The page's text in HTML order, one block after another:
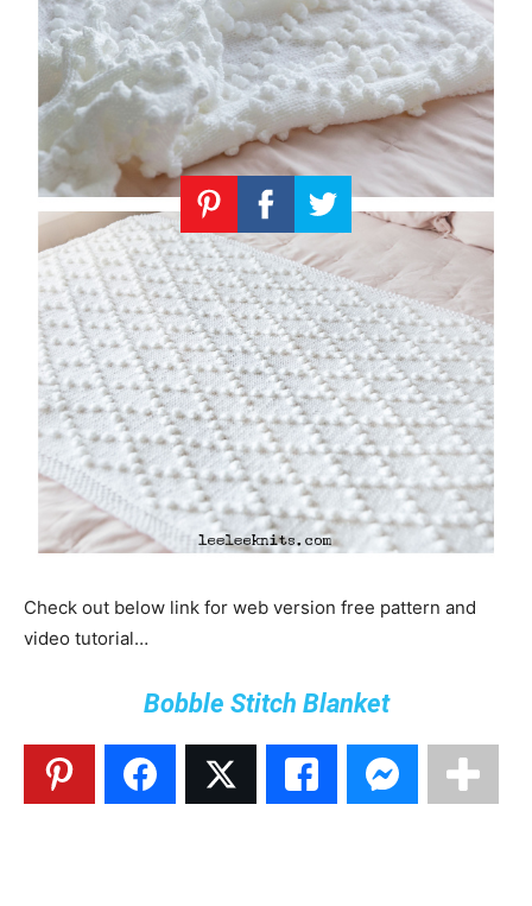
Check out below link for web version free pattern and
video tutorial…
Bobble Stitch Blanket